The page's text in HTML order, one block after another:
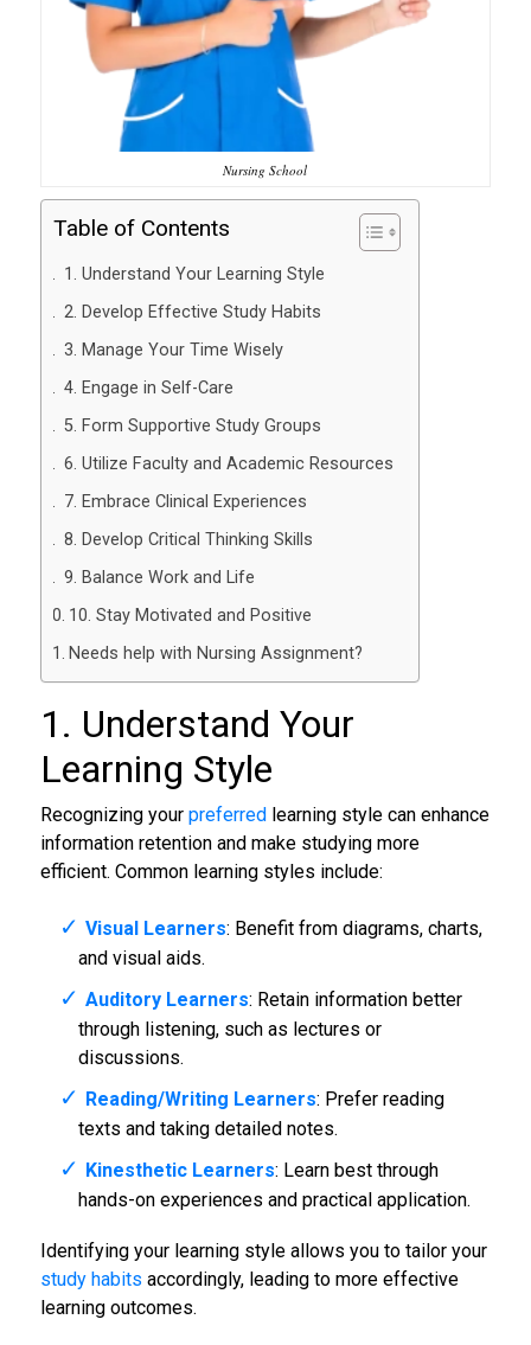
Nursing School
Table of Contents
1. Understand Your Learning Style
2. Develop Effective Study Habits
3. Manage Your Time Wisely
4. Engage in Self-Care
5. Form Supportive Study Groups
6. Utilize Faculty and Academic Resources
7. Embrace Clinical Experiences
8. Develop Critical Thinking Skills
9. Balance Work and Life
10. Stay Motivated and Positive
Needs help with Nursing Assignment?
1. Understand Your
Learning Style
Recognizing your preferred learning style can enhance
information retention and make studying more
efficient. Common learning styles include:
Visual Learners: Benefit from diagrams, charts,
and visual aids.
Auditory Learners: Retain information better
through listening, such as lectures or
discussions.
Reading/Writing Learners: Prefer reading
texts and taking detailed notes.
Kinesthetic Learners: Learn best through
hands-on experiences and practical application.
Identifying your learning style allows you to tailor your
study habits accordingly, leading to more effective
learning outcomes.